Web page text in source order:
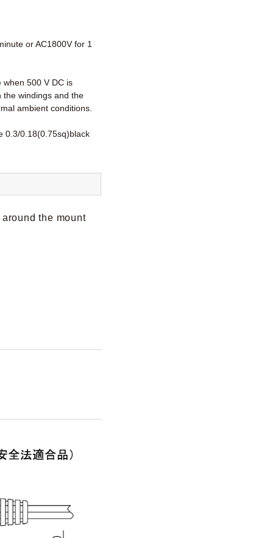
or AC1800V for 1
500 V DC is
the windings and the
ambient conditions.
0.3/0.18(0.75sq)black
the mount